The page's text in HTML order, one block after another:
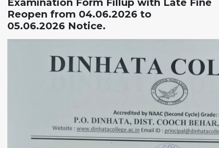
Examination Form Fillup with Late Fine
Reopen from 04.06.2026 to
05.06.2026 Notice.